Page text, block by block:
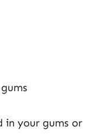
your gums or